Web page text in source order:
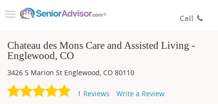
Call
Toggle
Chateau des Mons Care and Assisted Living -
Englewood, CO
3426 S Marion St Englewood, CO 80110
1 Reviews Write a Review